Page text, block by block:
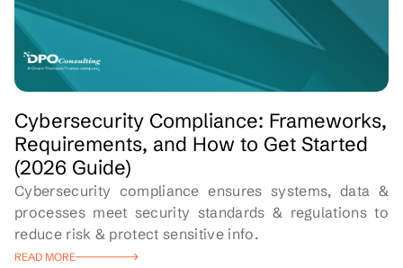
Cybersecurity Compliance: Frameworks,
Requirements, and How to Get Started
(2026 Guide)
Cybersecurity compliance ensures systems, data &
processes meet security standards & regulations to
reduce risk & protect sensitive info.
READ MORE